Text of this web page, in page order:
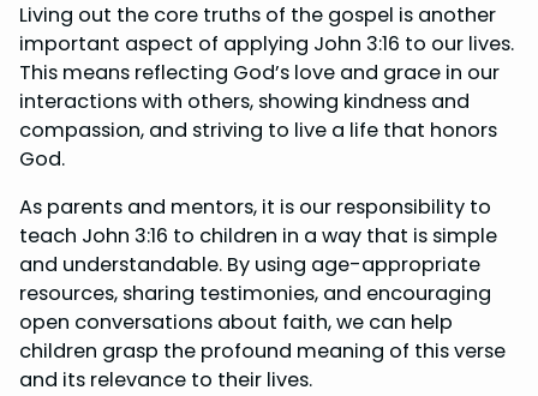
Living out the core truths of the gospel is another
important aspect of applying John 3:16 to our lives.
This means reflecting God’s love and grace in our
interactions with others, showing kindness and
compassion, and striving to live a life that honors
God.
As parents and mentors, it is our responsibility to
teach John 3:16 to children in a way that is simple
and understandable. By using age-appropriate
resources, sharing testimonies, and encouraging
open conversations about faith, we can help
children grasp the profound meaning of this verse
and its relevance to their lives.